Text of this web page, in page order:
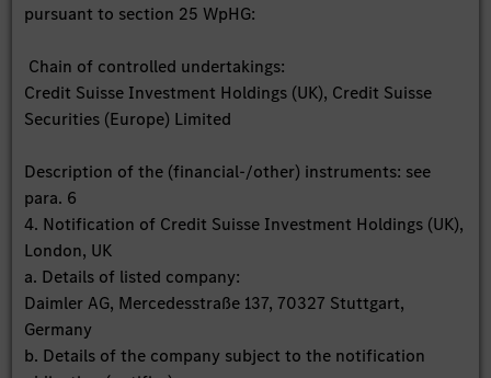
pursuant to section 25 WpHG:
Chain of controlled undertakings:
Credit Suisse Investment Holdings (UK), Credit Suisse
Securities (Europe) Limited
Description of the (financial-/other) instruments: see
para. 6
4. Notification of Credit Suisse Investment Holdings (UK),
London, UK
a. Details of listed company:
Daimler AG, Mercedesstraße 137, 70327 Stuttgart,
Germany
b. Details of the company subject to the notification